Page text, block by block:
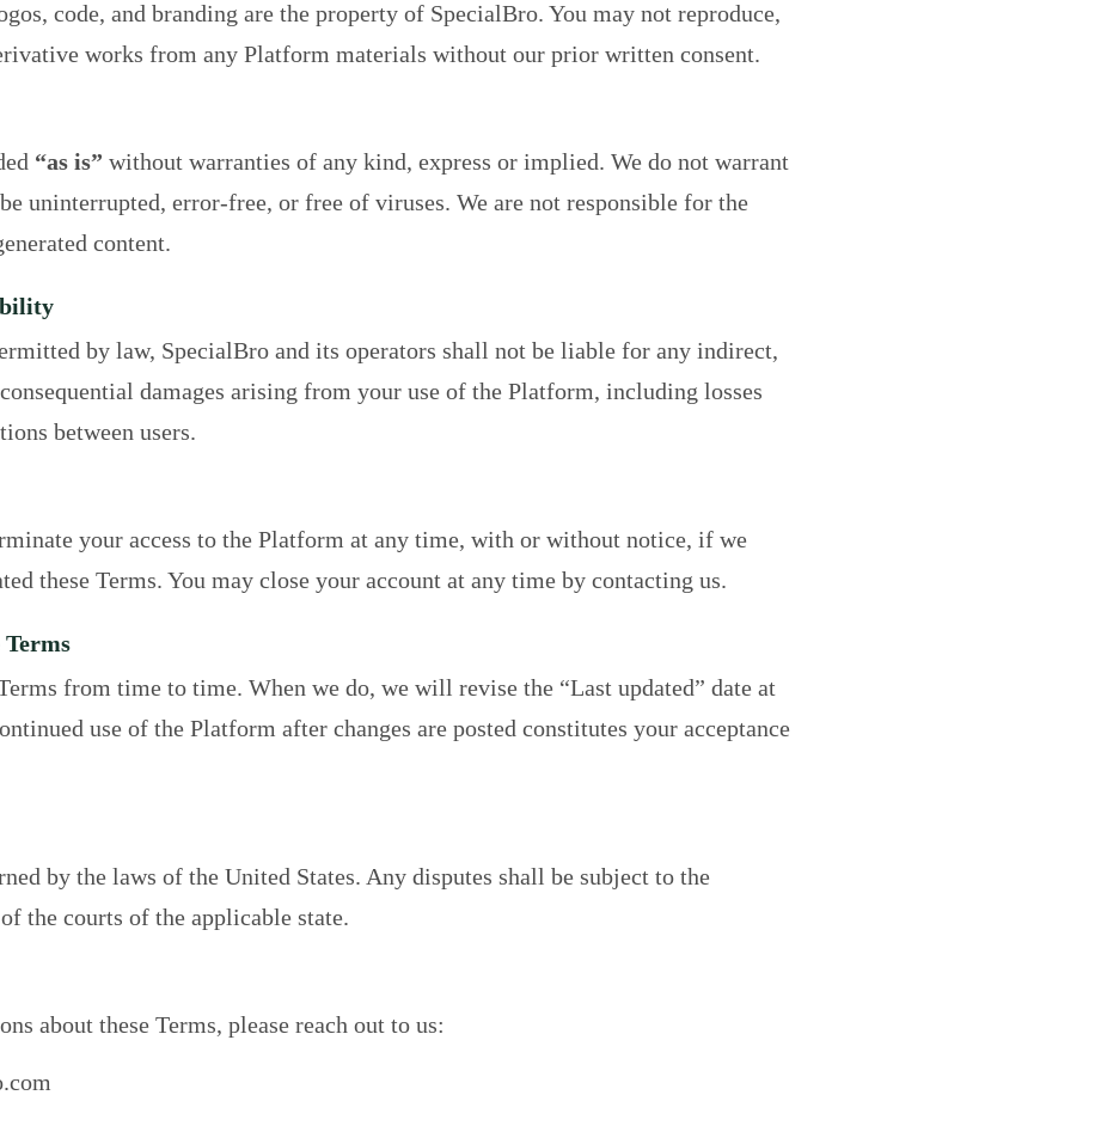
code, and branding are the property of SpecialBro. You may not reproduce,
works from any Platform materials without our prior written consent.
“as is” without warranties of any kind, express or implied. We do not warrant
uninterrupted, error-free, or free of viruses. We are not responsible for the
content.
by law, SpecialBro and its operators shall not be liable for any indirect,
damages arising from your use of the Platform, including losses
between users.
your access to the Platform at any time, with or without notice, if we
these Terms. You may close your account at any time by contacting us.
Terms
from time to time. When we do, we will revise the “Last updated” date at
use of the Platform after changes are posted constitutes your acceptance
by the laws of the United States. Any disputes shall be subject to the
the courts of the applicable state.
about these Terms, please reach out to us: